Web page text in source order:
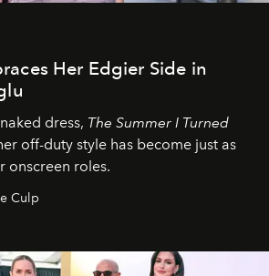
Her Edgier Side in
dress, The Summer I Turned
off-duty style has become just as
onscreen roles.
Culp